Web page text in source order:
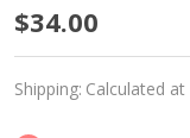
Still
Waters
'MIRAGE'
$34.00
Shipping: Calculated